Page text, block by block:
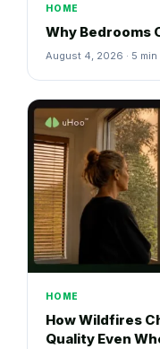
HOME
Why Bedrooms
August 4, 2026 · 5 min
HOME
How Wildfires
Quality Even